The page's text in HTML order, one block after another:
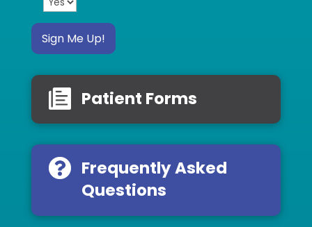
Sign Me Up!
Patient Forms
Frequently Asked
Questions